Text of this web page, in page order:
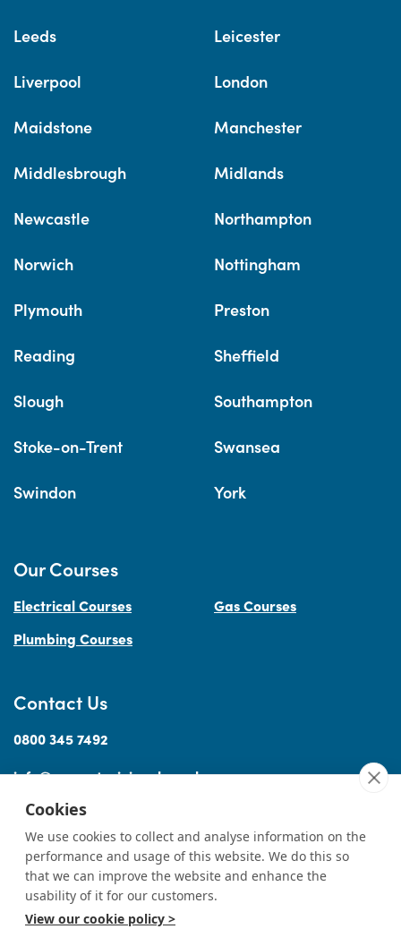
Leeds Leicester
Liverpool London
Maidstone Manchester
Middlesbrough Midlands
Newcastle Northampton
Norwich Nottingham
Plymouth Preston
Reading Sheffield
Slough Southampton
Stoke-on-Trent Swansea
Swindon York
Contact Us
0800 345 7492
info@accesstraininguk.co.uk
Our Courses
Electrical Courses
Gas Courses
Plumbing Courses
Sitemap | Cookies | Terms | Privacy | Complaints Procedure | Treating
Customers Fairly
Cookies
We use cookies to collect and analyse information on the
performance and usage of this website. We do this so
that we can improve the website and enhance the
usability of it for our customers.
View our cookie policy >